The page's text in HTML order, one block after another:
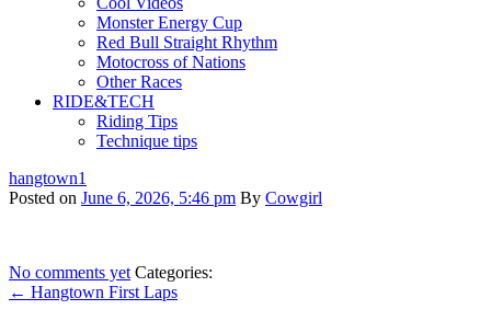
Monster Energy Cup
Red Bull Straight Rhythm
Motocross of Nations
Other Races
RIDE&TECH
Riding Tips
Technique tips
hangtown1
Posted on June 6, 2026, 5:46 pm By Cowgirl
No comments yet Categories:
← Hangtown First Laps